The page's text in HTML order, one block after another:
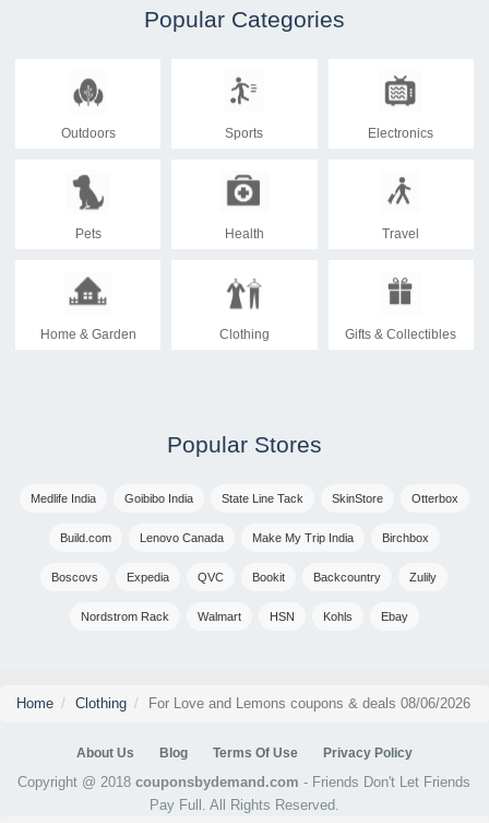
Popular Categories
Outdoors Sports Electronics
Pets Health Travel
Home & Garden Clothing Gifts & Collectibles
Popular Stores
Medlife India Goibibo India State Line Tack SkinStore Otterbox
Build.com Lenovo Canada Make My Trip India Birchbox
Boscovs Expedia QVC Bookit Backcountry Zulily
Nordstrom Rack Walmart HSN Kohls Ebay
Home Clothing For Love and Lemons coupons & deals 08/06/2026
About Us Blog Terms Of Use Privacy Policy
Copyright @ 2018couponsbydemand.com - Friends Don't Let Friends
Pay Full. All Rights Reserved.